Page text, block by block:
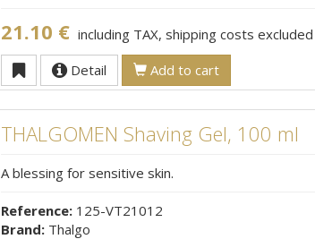
21.10 € including TAX, shipping costs excluded
Detail
Add to cart
THALGOMEN Shaving Gel, 100 ml
A blessing for sensitive skin.
Reference:125-VT21012
Brand:Thalgo